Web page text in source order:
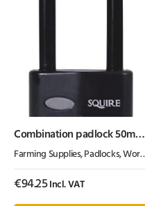
Combination padlock 50mm
Farming Supplies, Padlocks,Workshop Equipment
€94.25Incl. VAT